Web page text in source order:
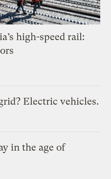
high-speed rail:
Electric vehicles.
in the age of